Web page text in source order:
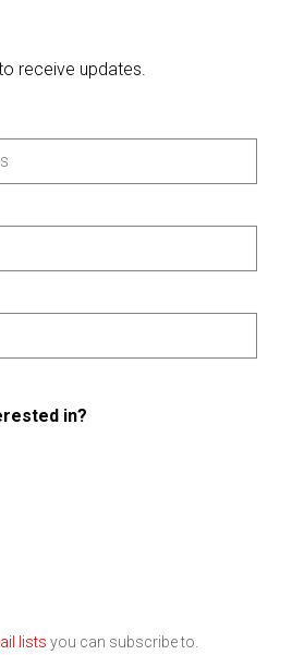
receive updates.
in?
lists you can subscribe to.